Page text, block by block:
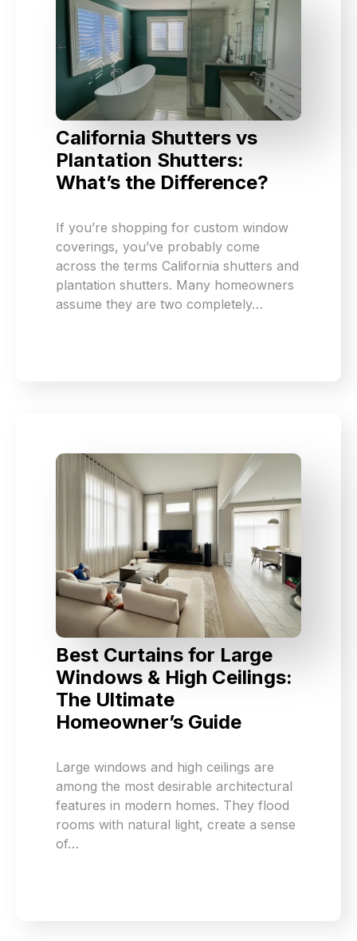
California Shutters vs
Plantation Shutters:
What’s the Difference?
If you’re shopping for custom window
coverings, you’ve probably come
across the terms California shutters and
plantation shutters. Many homeowners
assume they are two completely…
Best Curtains for Large
Windows & High Ceilings:
The Ultimate
Homeowner’s Guide
Large windows and high ceilings are
among the most desirable architectural
features in modern homes. They flood
rooms with natural light, create a sense
of…